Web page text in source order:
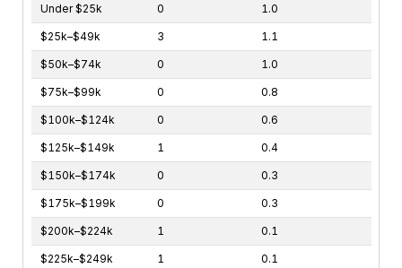
Under $25k 0 1.0
$25k–$49k 3 1.1
$50k–$74k 0 1.0
$75k–$99k 0 0.8
$100k–$124k 0 0.6
$125k–$149k 1 0.4
$150k–$174k 0 0.3
$175k–$199k 0 0.3
$200k–$224k 1 0.1
$225k–$249k 1 0.1